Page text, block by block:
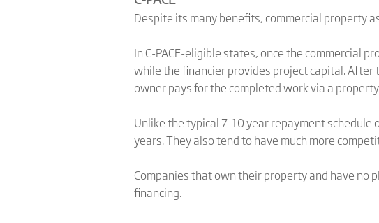
Despite its many benefits, commercial property
In C-PACE-eligible states, once the commercial
while the financier provides project capital.
owner pays for the completed work via a
Unlike the typical 7-10 year repayment schedule
years. They also tend to have much more
Companies that own their property and have no
financing.